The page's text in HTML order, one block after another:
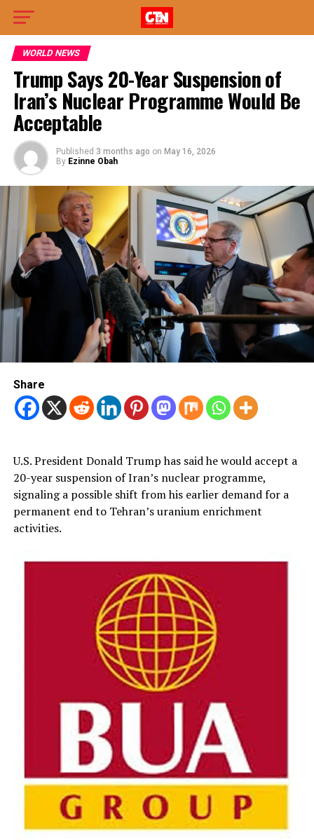
WORLD NEWS
Trump Says 20-Year Suspension of
Iran’s Nuclear Programme Would Be
Acceptable
Published 3 months ago on May 16, 2026
By Ezinne Obah
Share
U.S. President Donald Trump has said he would accept a
20-year suspension of Iran’s nuclear programme,
signaling a possible shift from his earlier demand for a
permanent end to Tehran’s uranium enrichment
activities.